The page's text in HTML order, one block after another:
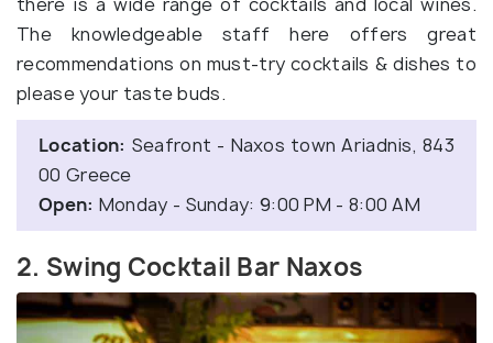
The knowledgeable staff here offers great
recommendations on must-try cocktails & dishes to
please your taste buds.
Location: Seafront - Naxos town Ariadnis, 843
00 Greece
Open: Monday - Sunday: 9:00 PM - 8:00 AM
2. Swing Cocktail Bar Naxos